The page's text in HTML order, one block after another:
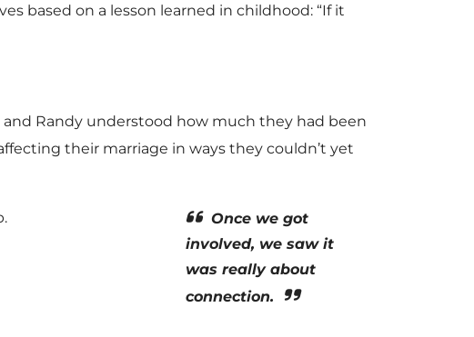
based on a lesson learned in childhood: “If it
Randy understood how much they had been
their marriage in ways they couldn’t yet
Once we got
involved, we saw it
was really about
connection.